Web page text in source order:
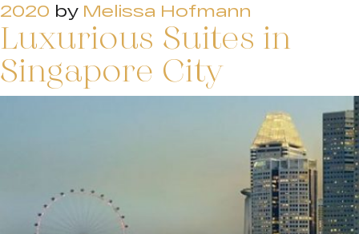
2020 by Melissa Hofmann
Luxurious Suites in
Singapore City